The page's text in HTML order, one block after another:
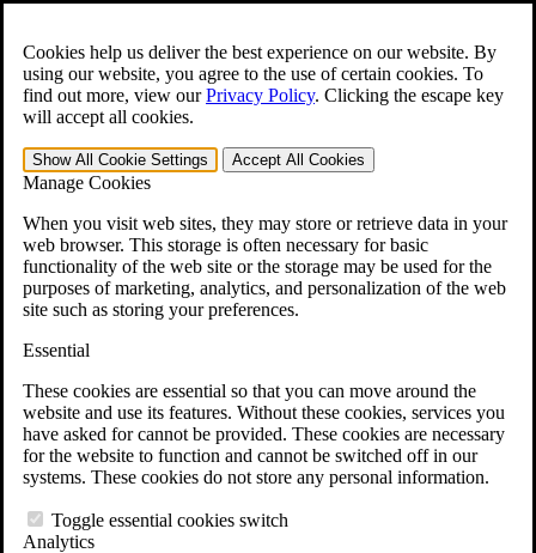
Cookies help us deliver the best experience on our website. By
using our website, you agree to the use of certain cookies. To
find out more, view ourPrivacy Policy. Clicking the escape key
will accept all cookies.
Show All Cookie Settings Accept All Cookies
Manage Cookies
When you visit web sites, they may store or retrieve data in your
web browser. This storage is often necessary for basic
functionality of the web site or the storage may be used for the
purposes of marketing, analytics, and personalization of the web
site such as storing your preferences.
Essential
These cookies are essential so that you can move around the
website and use its features. Without these cookies, services you
have asked for cannot be provided. These cookies are necessary
for the website to function and cannot be switched off in our
systems. These cookies do not store any personal information.
Toggle essential cookies switch
Analytics
Open the Search form.
For Immediate Help: 800-544-9144
Free CCK VA Claim Builder!
»
Menu
401-331-6300
Why Hire CCK for Your VA Disability Appeal?
Testimonials
Veterans Law Resources
Veterans Law FAQs
Veterans Law Tools
VA Disability Back Pay Calculator